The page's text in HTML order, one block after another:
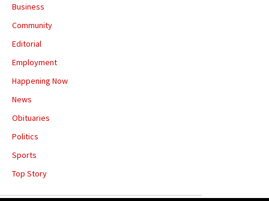
Business
Community
Editorial
Employment
Happening Now
News
Obituaries
Politics
Sports
Top Story